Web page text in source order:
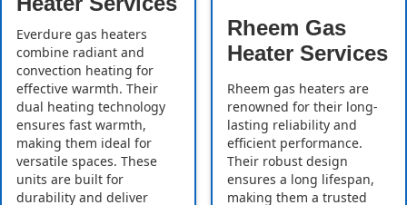
Everdure gas heaters
combine radiant and
convection heating for
effective warmth. Their
dual heating technology
ensures fast warmth,
making them ideal for
versatile spaces. These
units are built for
durability and deliver
Rheem Gas
Heater Services
Rheem gas heaters are
renowned for their long-
lasting reliability and
efficient performance.
Their robust design
ensures a long lifespan,
making them a trusted